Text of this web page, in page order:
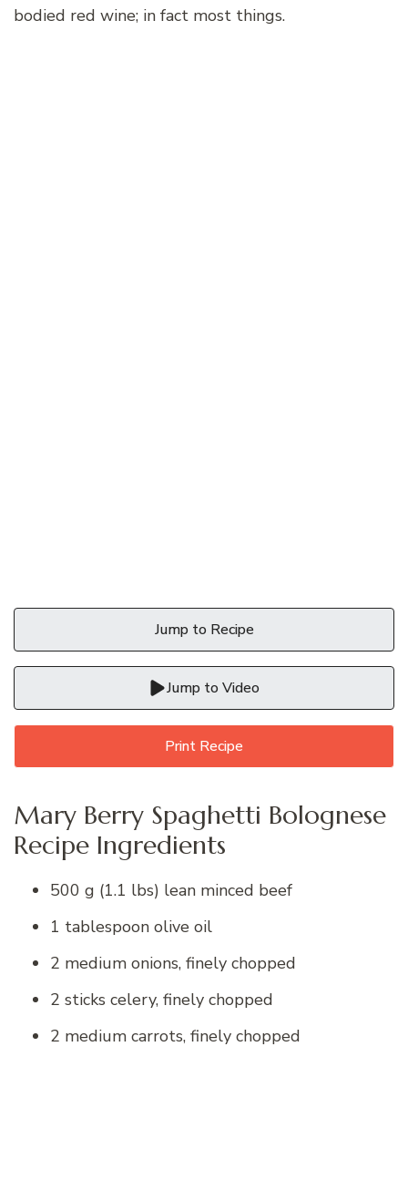
bodied red wine; in fact most things.
Jump to Recipe
Jump to Video
Print Recipe
Mary Berry Spaghetti Bolognese
Recipe Ingredients
500 g (1.1 lbs) lean minced beef
1 tablespoon olive oil
2 medium onions, finely chopped
2 sticks celery, finely chopped
2 medium carrots, finely chopped